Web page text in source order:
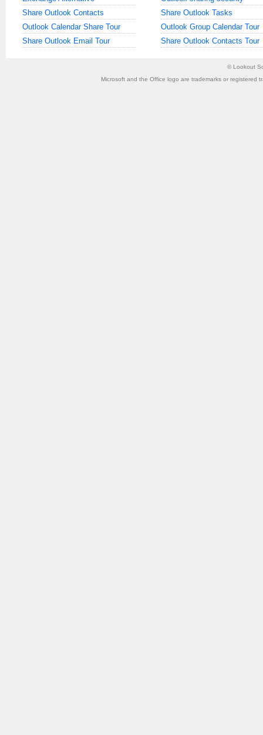
Share Outlook Contacts
Share Outlook Tasks
Outlook Calendar Share Tour
Outlook Group Calendar Tour
Share Outlook Email Tour
Share Outlook Contacts Tour
© Lookout
Microsoft and the Office logo are trademarks or registered